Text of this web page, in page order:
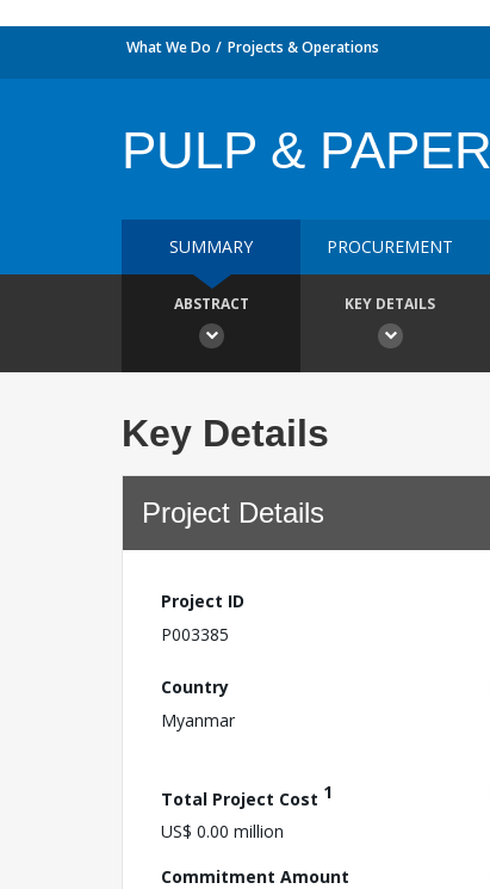
What We Do Projects & Operations
PULP & PAPER
SUMMARY PROCUREMENT
ABSTRACT KEY DETAILS
Key Details
Project Details
Project ID
P003385
Country
Myanmar
Total Project Cost 1
US$ 0.00 million
Commitment Amount